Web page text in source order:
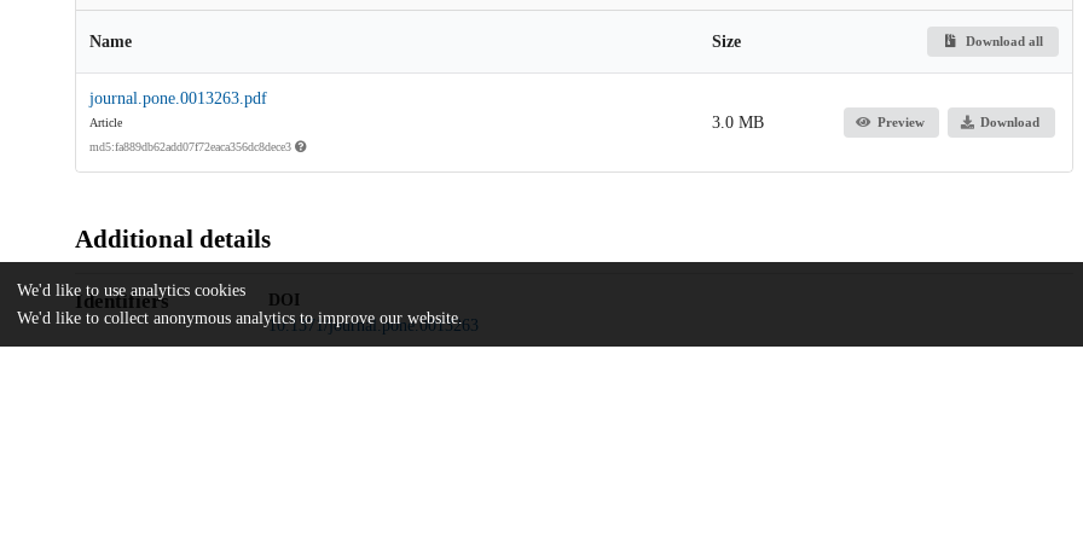
Name Size Download all
journal.pone.0013263.pdf
Article
md5:fa889db62add07f72eaca356dc8dece3
3.0 MB Preview Download
Additional details
Identifiers
DOI
10.1371/journal.pone.0013263
We'd like to use analytics cookies
We'd like to collect anonymous analytics to improve our website.